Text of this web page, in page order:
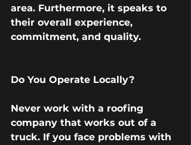
area. Furthermore, it speaks to
their overall experience,
commitment, and quality.
Do You Operate Locally?
Never work with a roofing
company that works out of a
truck. If you face problems with